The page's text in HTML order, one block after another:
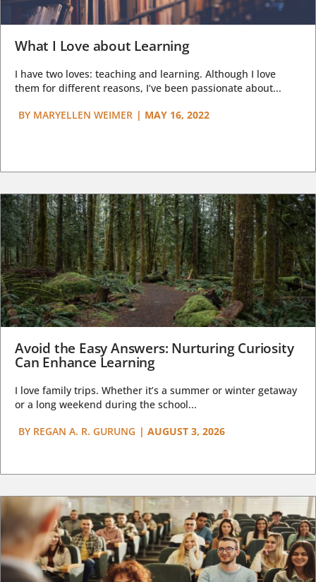
What I Love about Learning
I have two loves: teaching and learning. Although I love
them for different reasons, I’ve been passionate about...
BY MARYELLEN WEIMER | MAY 16, 2022
Avoid the Easy Answers: Nurturing Curiosity
Can Enhance Learning
I love family trips. Whether it’s a summer or winter getaway
or a long weekend during the school...
BY REGAN A. R. GURUNG | AUGUST 3, 2026